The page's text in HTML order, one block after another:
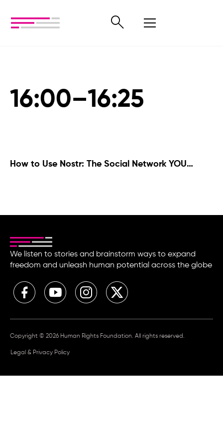
16:00–16:25
How to Use Nostr: The Social Network YOU
We listen to stories and brainstorm ways to expand
freedom and unleash human potential across the globe
Copyright © 2026 Human Rights Foundation. All rights reserved.
Legal & Privacy Policy